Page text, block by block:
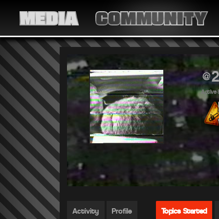
MEDIA COMMUNITY
Active
Activity Profile Topics Started